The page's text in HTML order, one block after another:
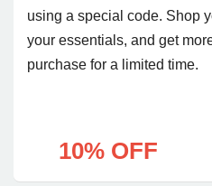
using a special code. Shop
your essentials, and get
purchase for a limited time.
10% OFF